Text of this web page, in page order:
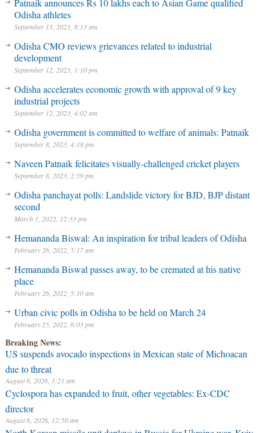
Patnaik announces Rs 10 lakhs each to Asian Game qualified
Odisha athletes
September 13, 2023, 8:13 am
Odisha CMO reviews grievances related to industrial
development
September 12, 2023, 1:10 pm
Odisha accelerates economic growth with approval of 9 key
industrial projects
September 12, 2023, 4:02 am
Odisha government is committed to welfare of animals: Patnaik
September 8, 2023, 4:18 pm
Naveen Patnaik felicitates visually-challenged cricket players
September 8, 2023, 2:59 pm
Odisha panchayat polls: Landslide victory for BJD, BJP distant
second
March 1, 2022, 12:33 pm
Hemananda Biswal: An inspiration for tribal leaders of Odisha
February 26, 2022, 5:17 am
Hemananda Biswal passes away, to be cremated at his native
place
February 26, 2022, 5:10 am
Urban civic polls in Odisha to be held on March 24
February 25, 2022, 6:03 pm
Breaking News:
US suspends avocado inspections in Mexican state of Michoacan
due to threat
August 6, 2026, 1:21 am
Cyclospora has expanded to fruit, other vegetables: Ex-CDC
director
August 6, 2026, 12:50 am